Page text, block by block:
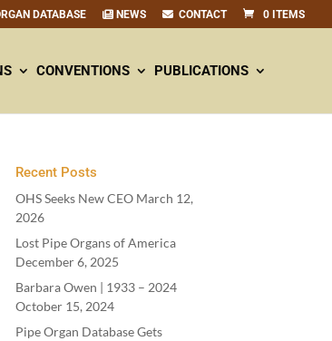
DATABASE NEWS CONTACT 0 ITEMS
CONVENTIONS PUBLICATIONS
Recent Posts
OHS Seeks New CEO March 12,
2026
Lost Pipe Organs of America
December 6, 2025
Barbara Owen | 1933– 2024
October 15, 2024
Pipe Organ Database Gets